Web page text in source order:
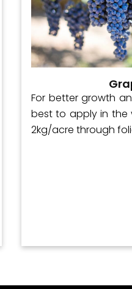
For better growth
best to apply in the
2kg/acre through